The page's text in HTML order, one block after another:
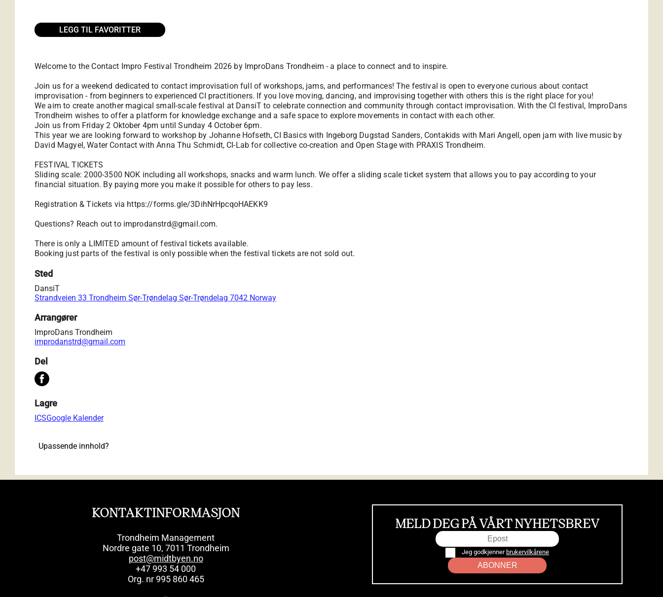
LEGG TIL FAVORITTER
Welcome to the Contact Impro Festival Trondheim 2026 by ImproDans Trondheim - a place to connect and to inspire.
Join us for a weekend dedicated to contact improvisation full of workshops, jams, and performances! The festival is open to everyone curious about contact
improvisation - from beginners to experienced CI practitioners. If you love moving, dancing, and improvising together with others this is the right place for you!
We aim to create another magical small-scale festival at DansiT to celebrate connection and community through contact improvisation. With the CI festival, ImproDans
Trondheim wishes to offer a platform for knowledge exchange and a safe space to explore movements in contact with each other.
Join us from Friday 2 Oktober 4pm until Sunday 4 October 6pm.
This year we are looking forward to workshop by Johanne Hofseth, CI Basics with Ingeborg Dugstad Sanders, Contakids with Mari Angell, open jam with live music by
David Magyel, Water Contact with Anna Thu Schmidt, CI-Lab for collective co-creation and Open Stage with PRAXIS Trondheim.
FESTIVAL TICKETS
Sliding scale: 2000-3500 NOK including all workshops, snacks and warm lunch. We offer a sliding scale ticket system that allows you to pay according to your
financial situation. By paying more you make it possible for others to pay less.
Registration & Tickets via https://forms.gle/3DihNrHpcqoHAEKK9
Questions? Reach out to improdanstrd@gmail.com.
There is only a LIMITED amount of festival tickets available.
Booking just parts of the festival is only possible when the festival tickets are not sold out.
Sted
DansiT
Strandveien 33 Trondheim Sør-Trøndelag Sør-Trøndelag 7042 Norway
Arrangører
ImproDans Trondheim
improdanstrd@gmail.com
Del
Lagre
ICSGoogle Kalender
Upassende innhold?
KONTAKTINFORMASJON
Trondheim Management
Nordre gate 10, 7011 Trondheim
post@midtbyen.no
+47 993 54 000
Org. nr 995 860 465
MELD DEG PÅ VÅRT NYHETSBREV
Jeg godkjenner brukervilkårene
ABONNER